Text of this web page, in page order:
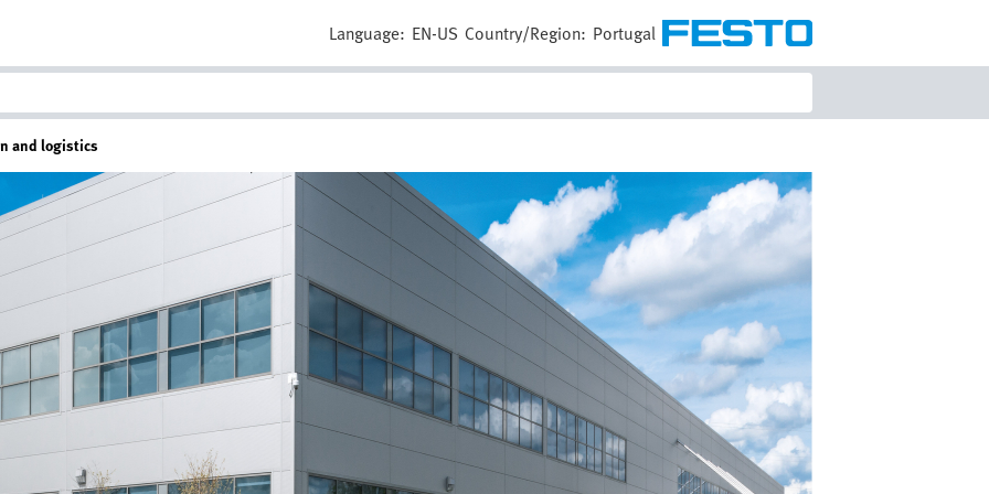
Language: EN-US Country/Region: Portugal
and logistics